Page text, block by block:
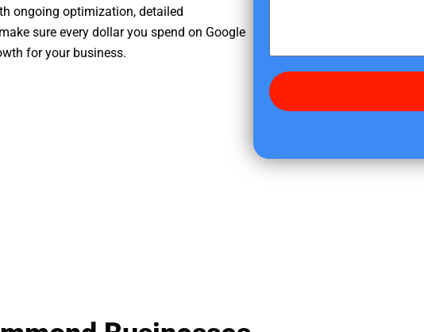
ongoing optimization, detailed
sure every dollar you spend on Google
for your business.
d
y
f
s
g